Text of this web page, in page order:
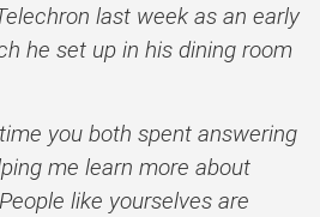
last week as an early
he set up in his dining room
you both spent answering
me learn more about
like yourselves are